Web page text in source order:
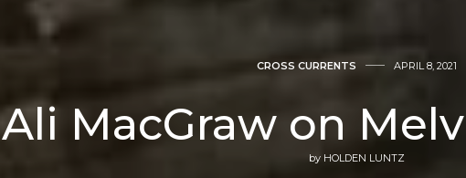
CROSS CURRENTS APRIL 8, 2021
Ali MacGraw on
by HOLDEN LUNTZ